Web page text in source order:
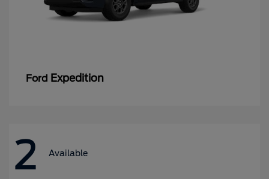
Ford Expedition
2 Available